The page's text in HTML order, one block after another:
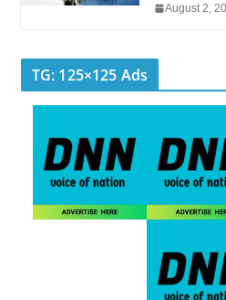
August 2,
TG: 125×125 Ads